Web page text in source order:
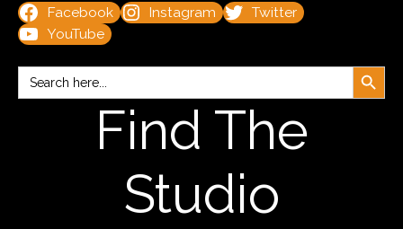
Facebook Instagram
Twitter
YouTube
Search
for:
Search Button
Find The
Studio